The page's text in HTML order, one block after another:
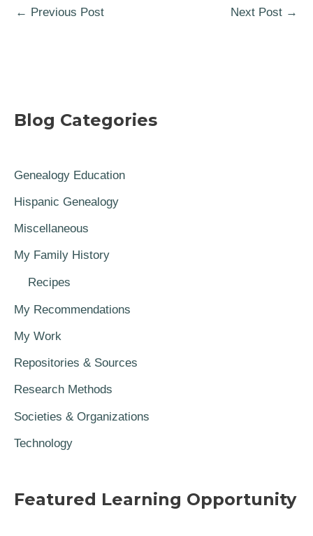
← Previous Post Next Post →
Blog Categories
Genealogy Education
Hispanic Genealogy
Miscellaneous
My Family History
Recipes
My Recommendations
My Work
Repositories & Sources
Research Methods
Societies & Organizations
Technology
Featured Learning Opportunity